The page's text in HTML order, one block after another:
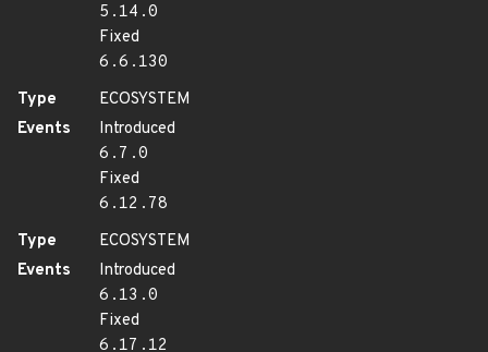
5.14.0
Fixed
6.6.130
Type
ECOSYSTEM
Events
Introduced
6.7.0
Fixed
6.12.78
Type
ECOSYSTEM
Events
Introduced
6.13.0
Fixed
6.17.12